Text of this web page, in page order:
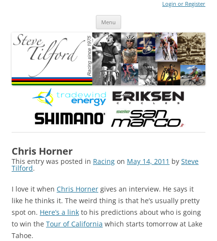
Login or Register
Menu
Chris Horner
This entry was posted in Racing on May 14, 2011 by Steve
Tilford.
I love it when Chris Horner gives an interview. He says it
like he thinks it. The weird thing is that he’s usually pretty
spot on. Here’s a link to his predictions about who is going
to win the Tour of California which starts tomorrow at Lake
Tahoe.